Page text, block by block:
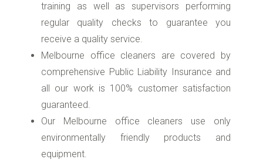
training as well as supervisors performing
regular quality checks to guarantee you
receive a quality service.
Melbourne office cleaners are covered by
comprehensive Public Liability Insurance and
all our work is 100% customer satisfaction
guaranteed.
Our Melbourne office cleaners use only
environmentally friendly products and
equipment.